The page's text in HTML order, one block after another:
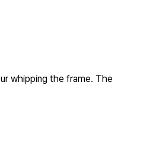
whipping the frame. The